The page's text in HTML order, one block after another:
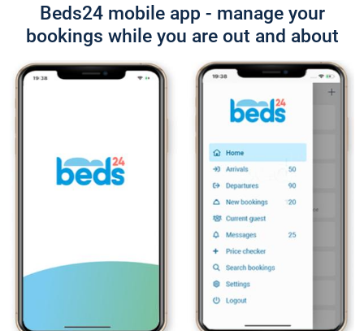
Beds24 mobile app - manage your
bookings while you are out and about